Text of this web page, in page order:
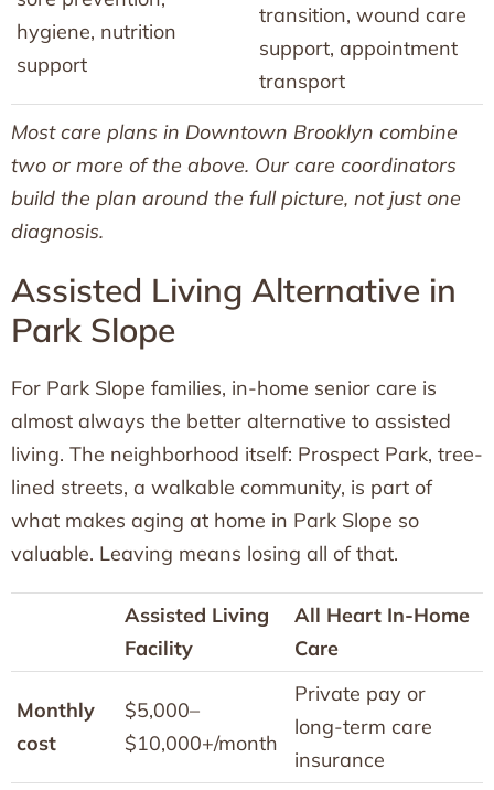
hygiene, nutrition
support
transition, wound care
support, appointment
transport
Most care plans in Downtown Brooklyn combine
two or more of the above. Our care coordinators
build the plan around the full picture, not just one
diagnosis.
Assisted Living Alternative in
Park Slope
For Park Slope families, in-home senior care is
almost always the better alternative to assisted
living. The neighborhood itself: Prospect Park, tree-
lined streets, a walkable community, is part of
what makes aging at home in Park Slope so
valuable. Leaving means losing all of that.
Assisted Living
Facility
All Heart In-Home
Care
Monthly
cost
$5,000–
$10,000+/month
Private pay or
long-term care
insurance